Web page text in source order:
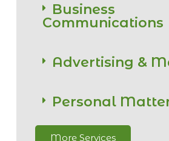
Business
Communications
Advertising &
Personal
More Services